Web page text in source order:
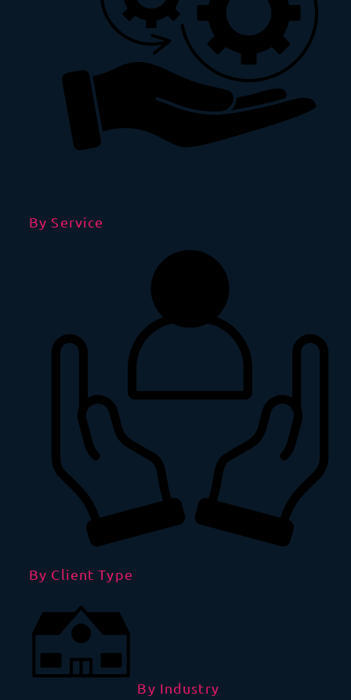
By Service
By Client Type
By Industry